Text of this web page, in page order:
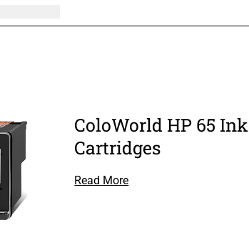
ColoWorld HP 65 Ink
Cartridges
Read More